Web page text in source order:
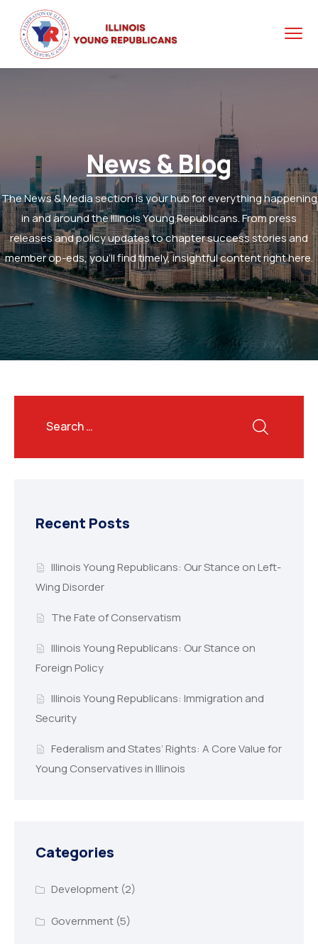
News & Blog
The News & Media section is your hub for everything happening
in and around the Illinois Young Republicans. From press
releases and policy updates to chapter success stories and
member op-eds, you’ll find timely, insightful content right here.
Recent Posts
Illinois Young Republicans: Our Stance on Left-
Wing Disorder
The Fate of Conservatism
Illinois Young Republicans: Our Stance on
Foreign Policy
Illinois Young Republicans: Immigration and
Security
Federalism and States’ Rights: A Core Value for
Young Conservatives in Illinois
Categories
Development(2)
Government(5)